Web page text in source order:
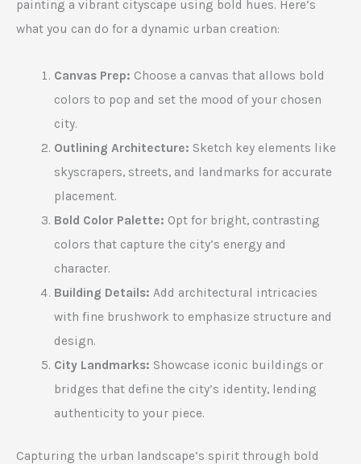
painting a vibrant cityscape using bold hues. Here’s
what you can do for a dynamic urban creation:
Canvas Prep: Choose a canvas that allows bold
colors to pop and set the mood of your chosen
city.
Outlining Architecture: Sketch key elements like
skyscrapers, streets, and landmarks for accurate
placement.
Bold Color Palette: Opt for bright, contrasting
colors that capture the city’s energy and
character.
Building Details: Add architectural intricacies
with fine brushwork to emphasize structure and
design.
City Landmarks: Showcase iconic buildings or
bridges that define the city’s identity, lending
authenticity to your piece.
Capturing the urban landscape’s spirit through bold